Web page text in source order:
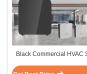
Black Commercial HVAC
Installation